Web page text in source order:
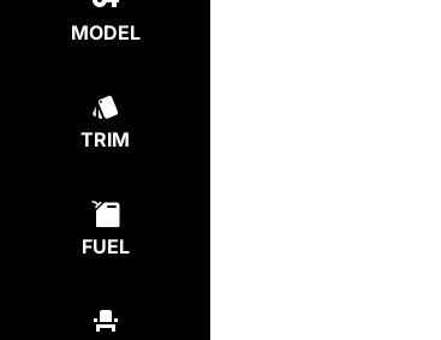
MODEL
TRIM
FUEL